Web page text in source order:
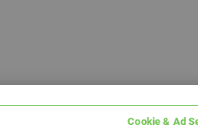
Cookie & Ad